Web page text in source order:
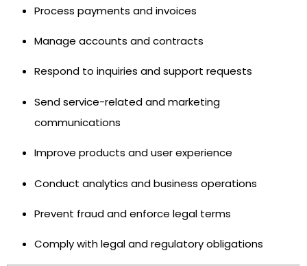
Process payments and invoices
Manage accounts and contracts
Respond to inquiries and support requests
Send service-related and marketing
communications
Improve products and user experience
Conduct analytics and business operations
Prevent fraud and enforce legal terms
Comply with legal and regulatory obligations